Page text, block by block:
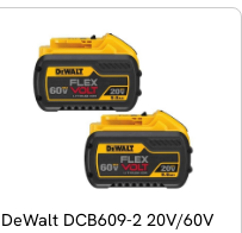
DeWalt DCB609-2 20V/60V